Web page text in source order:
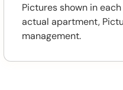
Pictures shown in
actual apartment,
management.